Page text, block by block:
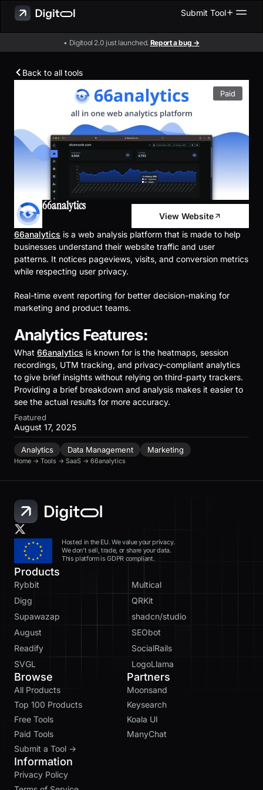
Submit Tool
• Digitool 2.0 just launched. Report a bug →
Back to all tools
Paid
66analytics
View Website
66analytics is a web analysis platform that is made to help
businesses understand their website traffic and user
patterns. It notices pageviews, visits, and conversion metrics
while respecting user privacy.
Real-time event reporting for better decision-making for
marketing and product teams.
Analytics Features:
What 66analytics is known for is the heatmaps, session
recordings, UTM tracking, and privacy-compliant analytics
to give brief insights without relying on third-party trackers.
Providing a brief breakdown and analysis makes it easier to
see the actual results for more accuracy.
Featured
August 17, 2025
Analytics Data Management Marketing
Home → Tools → SaaS → 66analytics
Hosted in the EU. We value your privacy.
We don’t sell, trade, or share your data.
This platform is GDPR compliant.
Products
Rybbit
Multical
Digg
QRKit
Supawazap
shadcn/studio
August
SEObot
Readify
SocialRails
SVGL
LogoLlama
Browse
All Products
Top 100 Products
Free Tools
Paid Tools
Submit a Tool →
Partners
Moonsand
Keysearch
Koala UI
ManyChat
Information
Privacy Policy